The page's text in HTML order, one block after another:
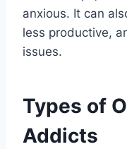
anxious. It can
less productive,
issues.
Types of
Addicts